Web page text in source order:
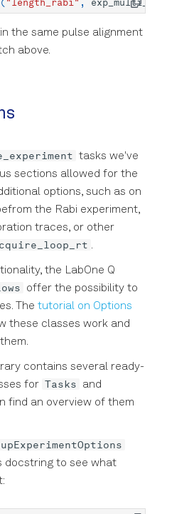
( "length_rabi" ,
the same pulse alignment
above.
tasks we've
sections allowed for the
options, such as on
the Rabi experiment,
traces, or other
.
the LabOne Q
offer the possibility to
The tutorial on Options
these classes work and
contains several ready-
for Tasks
and
find an overview of them
docstring to see what